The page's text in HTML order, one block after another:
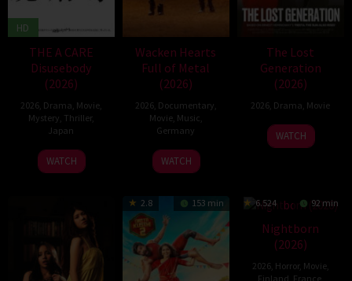
HD
THE A CARE
Disusebody
(2026)
2026, Drama Movie,
Mystery Thriller,
Japan
15
May
Kôki
Yoshida
WATCH
Wacken Hearts
Full of Metal
(2026)
2026, Documentary
Movie, Music
Germany
13
May
Cordula
Kablitz-
WATCH
The Lost
Generation
(2026)
2026 Drama Movie
WATCH
2.8 153 min 6.524 92 min
Nightborn
(2026)
2026, Horror, Movie,
Finland France,